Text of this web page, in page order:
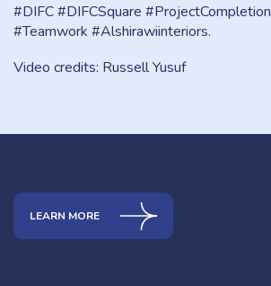
#DIFC #DIFCSquare
#Teamwork #Alshirawiinteriors.
Video credits: Russell Yusuf
LEARN MORE